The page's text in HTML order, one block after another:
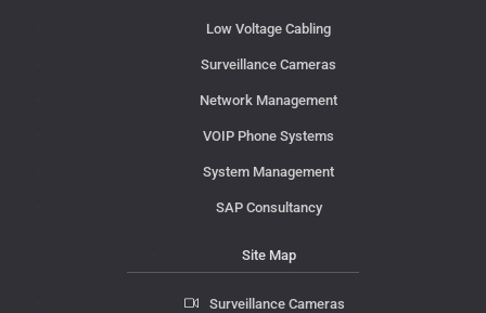
Low Voltage Cabling
Surveillance Cameras
Network Management
VOIP Phone Systems
System Management
SAP Consultancy
Site Map
Surveillance Cameras